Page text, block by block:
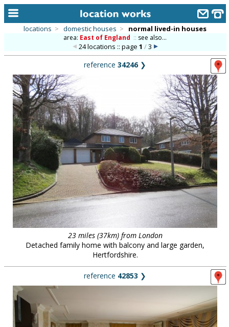
alphabetic index
categories
library
new locations
contact us
meet the team
clients & credits
links
locations > domestic houses > normal lived-in houses
area: East of England :: see also...
24 locations :: page 1 /3
reference 34246❯
23 miles (37km) from London
Detached family home with balcony and large garden,
Hertfordshire.
reference 42853 ❯